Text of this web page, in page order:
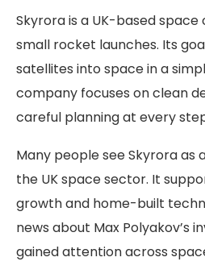
Skyrora is a UK-based
small rocket launches. Its
satellites into space in a
company focuses on clean
careful planning at every
Many people see Skyrora
the UK space sector. It
growth and home-built
news about Max Polyakov’s
gained attention across